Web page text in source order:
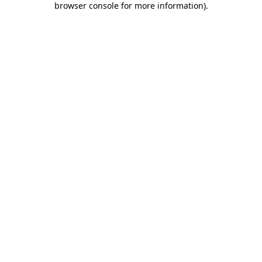
browser console for more information).